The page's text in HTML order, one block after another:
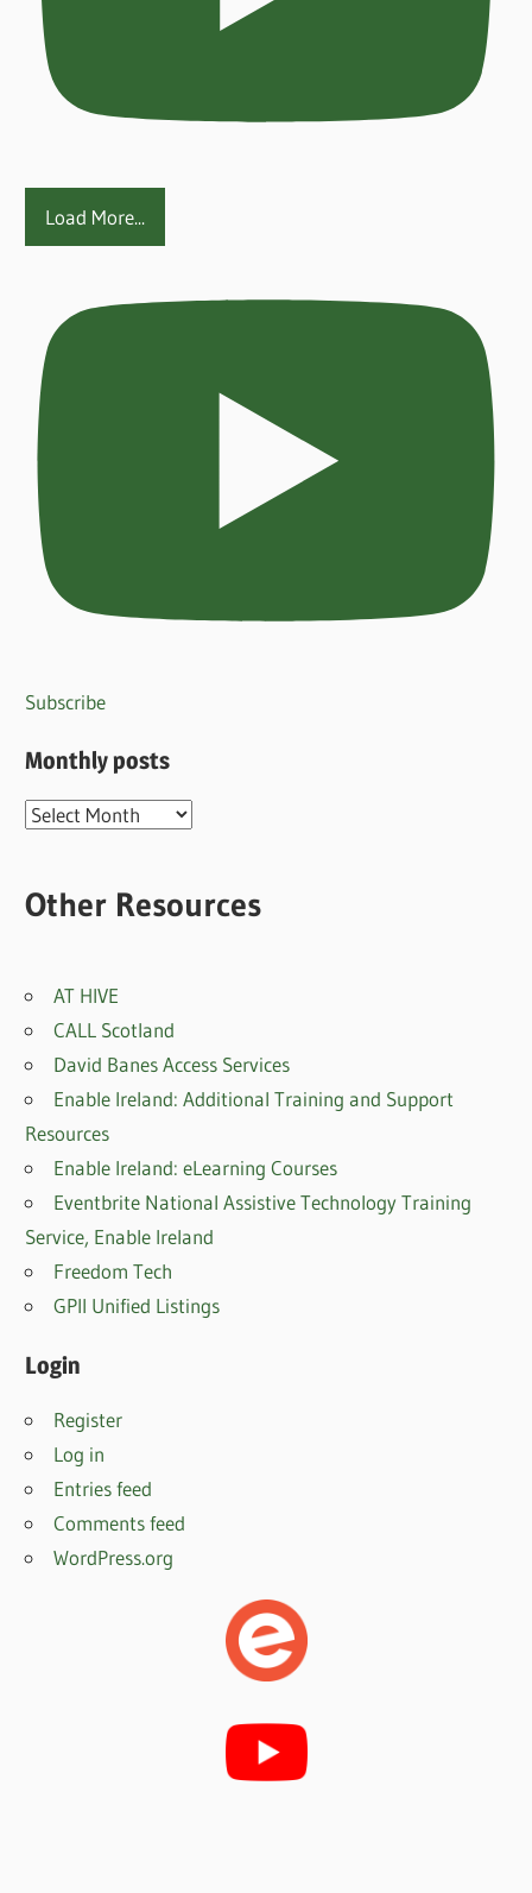
Load More...
Subscribe
Monthly posts
Monthly
Other Resources
AT HIVE
CALL Scotland
David Banes Access Services
Enable Ireland: Additional Training and Support
Resources
Enable Ireland: eLearning Courses
Eventbrite National Assistive Technology Training
Service, Enable Ireland
Freedom Tech
GPII Unified Listings
Login
Register
Log in
Entries feed
Comments feed
WordPress.org